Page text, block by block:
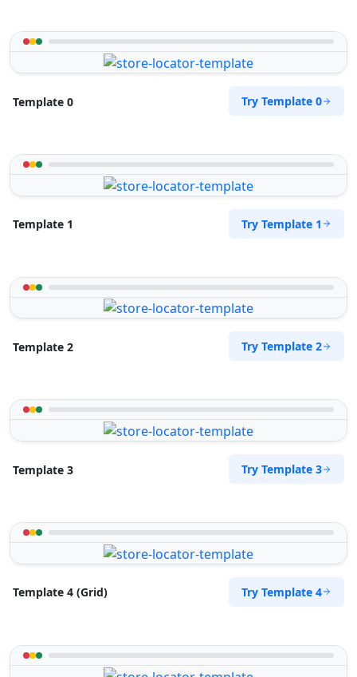
Template 0 Try Template 0
Template 1 Try Template 1
Template 2 Try Template 2
Template 3 Try Template 3
Template 4 (Grid) Try Template 4